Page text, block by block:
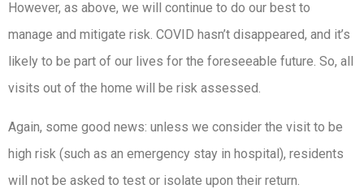
However, as above, we will continue to do our best to
manage and mitigate risk. COVID hasn’t disappeared, and it’s
likely to be part of our lives for the foreseeable future. So, all
visits out of the home will be risk assessed.
Again, some good news: unless we consider the visit to be
high risk (such as an emergency stay in hospital), residents
will not be asked to test or isolate upon their return.